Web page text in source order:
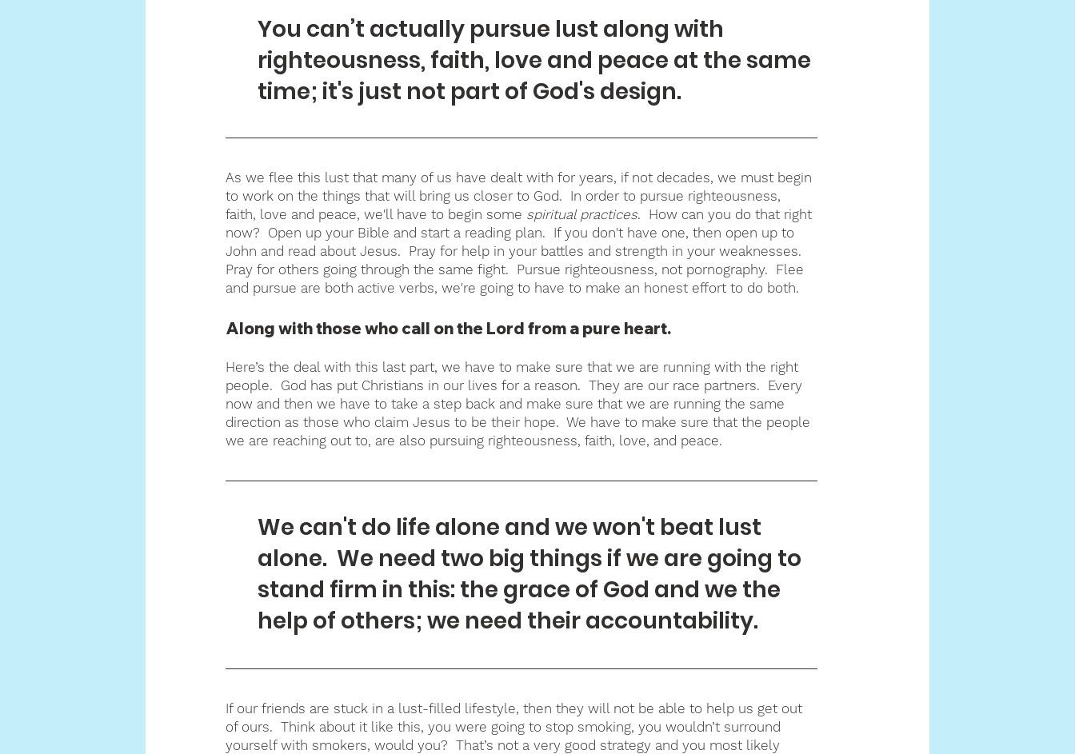
You can’t actually pursue lust along with
righteousness, faith, love and peace at the same
time; it's just not part of God's design.
As we flee this lust that many of us have dealt with for years, if not decades, we must begin
to work on the things that will bring us closer to God.  In order to pursue righteousness,
faith, love and peace, we'll have to begin some spiritual practices.  How can you do that right
now?  Open up your Bible and start a reading plan.  If you don't have one, then open up to
John and read about Jesus.  Pray for help in your battles and strength in your weaknesses.
Pray for others going through the same fight.  Pursue righteousness, not pornography.  Flee
and pursue are both active verbs, we're going to have to make an honest effort to do both.
Along with those who call on the Lord from a pure heart.
Here’s the deal with this last part, we have to make sure that we are running with the right
people.  God has put Christians in our lives for a reason.  They are our race partners.  Every
now and then we have to take a step back and make sure that we are running the same
direction as those who claim Jesus to be their hope.  We have to make sure that the people
we are reaching out to, are also pursuing righteousness, faith, love, and peace.
We can't do life alone and we won't beat lust
alone.  We need two big things if we are going to
stand firm in this: the grace of God and we the
help of others; we need their accountability.
If our friends are stuck in a lust-filled lifestyle, then they will not be able to help us get out
of ours.  Think about it like this, you were going to stop smoking, you wouldn’t surround
yourself with smokers, would you?  That’s not a very good strategy and you most likely